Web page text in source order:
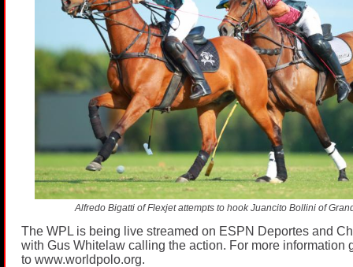
Alfredo Bigatti of Flexjet attempts to hook Juancito Bollini of
The WPL is being live streamed on ESPN Deportes and
with Gus Whitelaw calling the action. For more information
to www.worldpolo.org.